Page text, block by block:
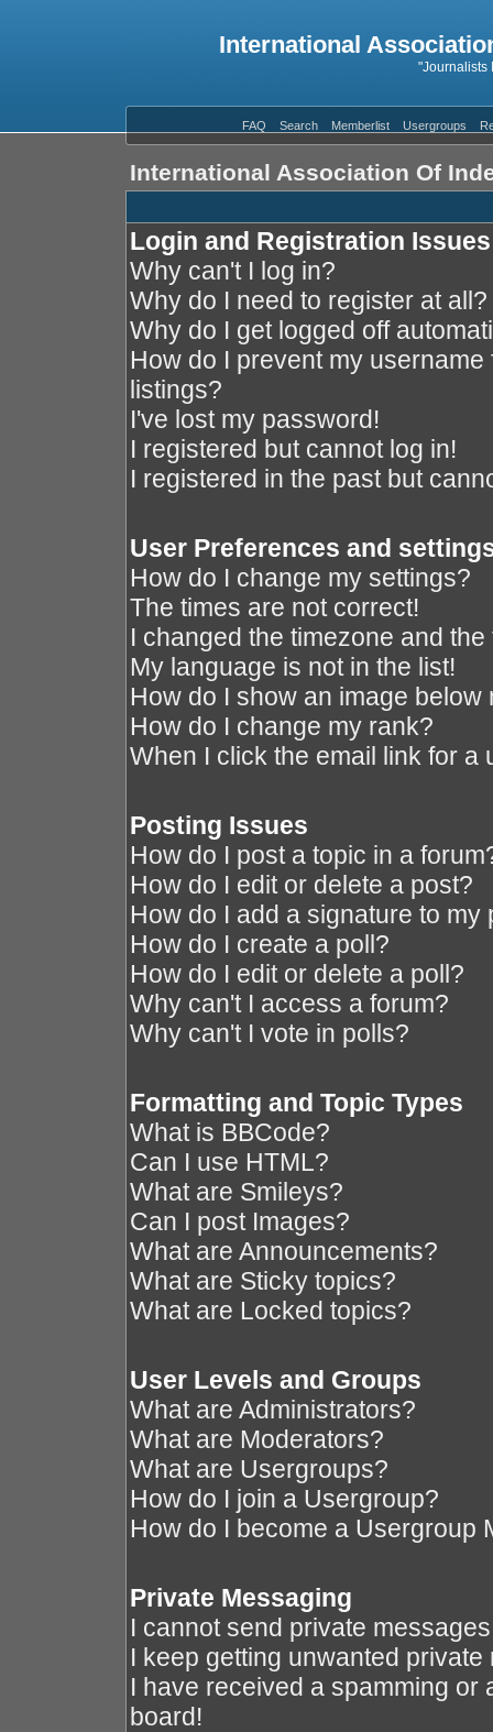
International
"Journalists
FAQ Search Memberlist Usergroups
International Association Of
Login and Registration Issues
Why can't I log in?
Why do I need to register at all?
Why do I get logged off
How do I prevent my
listings?
I've lost my password!
I registered but cannot log in!
I registered in the past but
User Preferences and
How do I change my settings?
The times are not correct!
I changed the timezone and
My language is not in the list!
How do I show an image below
How do I change my rank?
When I click the email link for a
Posting Issues
How do I post a topic in a
How do I edit or delete a post?
How do I add a signature to my
How do I create a poll?
How do I edit or delete a poll?
Why can't I access a forum?
Why can't I vote in polls?
Formatting and Topic Types
What is BBCode?
Can I use HTML?
What are Smileys?
Can I post Images?
What are Announcements?
What are Sticky topics?
What are Locked topics?
User Levels and Groups
What are Administrators?
What are Moderators?
What are Usergroups?
How do I join a Usergroup?
How do I become a Usergroup
Private Messaging
I cannot send private
I keep getting unwanted private
I have received a spamming or
board!